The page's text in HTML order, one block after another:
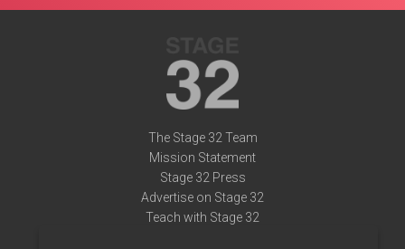
The Stage 32 Team
Mission Statement
Stage 32 Press
Advertise on Stage 32
Teach with Stage 32